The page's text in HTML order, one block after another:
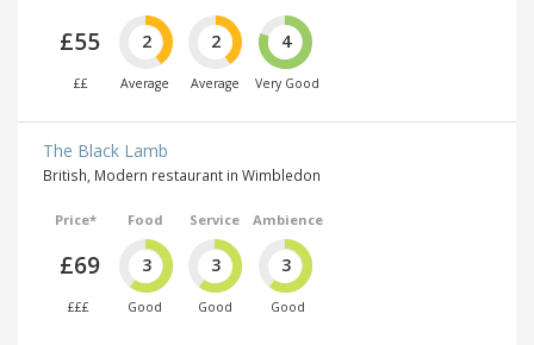
£55
££
2
Average
2
Average
4
Very Good
The Black Lamb
British, Modern restaurant in Wimbledon
Price*
£69
£££
Food
3
Good
Service
3
Good
Ambience
3
Good